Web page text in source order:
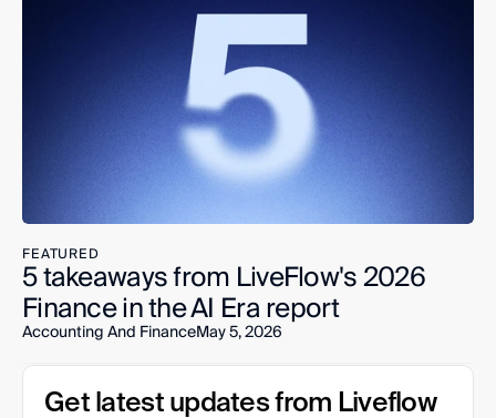
FEATURED
5 takeaways from LiveFlow's 2026
Finance in the AI Era report
Accounting And FinanceMay 5, 2026
Get latest updates from Liveflow